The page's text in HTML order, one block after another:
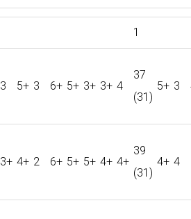
1
3 5+ 3 6+ 5+ 3+ 3+ 4
37
(31)
5+ 3
3+ 4+ 2 6+ 5+ 5+ 4+ 4+
39
(31)
4+ 4